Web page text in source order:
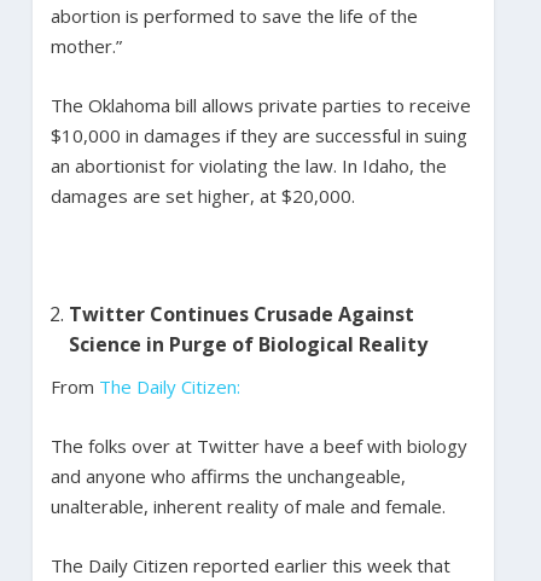
abortion is performed to save the life of the
mother.”
The Oklahoma bill allows private parties to receive
$10,000 in damages if they are successful in suing
an abortionist for violating the law. In Idaho, the
damages are set higher, at $20,000.
Twitter Continues Crusade Against
Science in Purge of Biological Reality
From The Daily Citizen:
The folks over at Twitter have a beef with biology
and anyone who affirms the unchangeable,
unalterable, inherent reality of male and female.
The Daily Citizen reported earlier this week that